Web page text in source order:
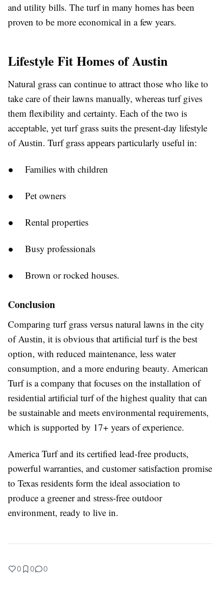
and utility bills. The turf in many homes has been
proven to be more economical in a few years.
Lifestyle Fit Homes of Austin
Natural grass can continue to attract those who like to
take care of their lawns manually, whereas turf gives
them flexibility and certainty. Each of the two is
acceptable, yet turf grass suits the present-day lifestyle
of Austin. Turf grass appears particularly useful in:
● Families with children
● Pet owners
● Rental properties
● Busy professionals
● Brown or rocked houses.
Conclusion
Comparing turf grass versus natural lawns in the city
of Austin, it is obvious that artificial turf is the best
option, with reduced maintenance, less water
consumption, and a more enduring beauty. American
Turf is a company that focuses on the installation of
residential artificial turf of the highest quality that can
be sustainable and meets environmental requirements,
which is supported by 17+ years of experience.
America Turf and its certified lead-free products,
powerful warranties, and customer satisfaction promise
to Texas residents form the ideal association to
produce a greener and stress-free outdoor
environment, ready to live in.
0 0 0